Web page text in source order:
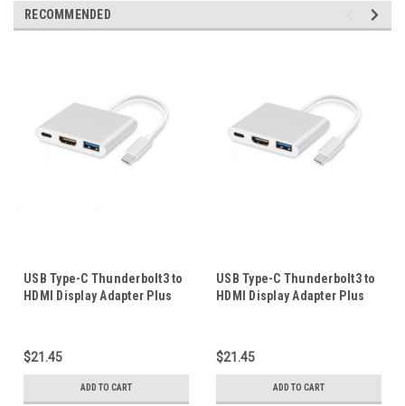
RECOMMENDED
USB Type-C Thunderbolt3 to
HDMI Display Adapter Plus
11 13 new premium
$21.45
ADD TO CART
USB Type-C Thunderbolt3 to
HDMI Display Adapter Plus
pro max new premium
$21.45
ADD TO CART